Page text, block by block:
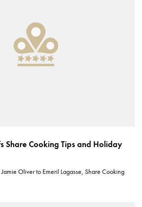
Share Cooking Tips and Holiday
Oliver to Emeril Lagasse, Share Cooking